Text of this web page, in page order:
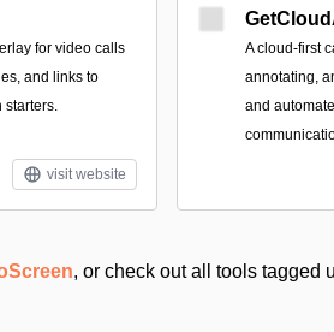
for video calls
and links to
starters.
visit website
A cloud-first
annotating,
and
, or check out all tools tagged